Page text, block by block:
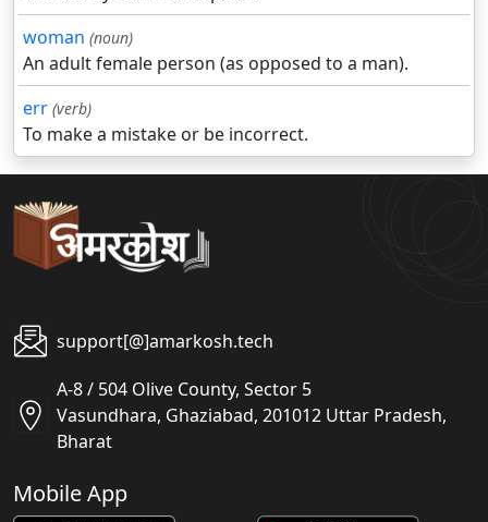
woman (noun)
An adult female person (as opposed to a man).
err (verb)
To make a mistake or be incorrect.
support[@]amarkosh.tech
A-8 / 504 Olive County, Sector 5
Vasundhara, Ghaziabad, 201012 Uttar Pradesh,
Bharat
Mobile App